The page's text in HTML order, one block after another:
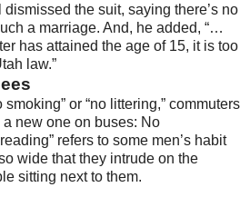
dismissed the suit, saying there’s no
a marriage. And, he added, “…
has attained the age of 15, it is too
law.”
or “no littering,” commuters
new one on buses: No
refers to some men’s habit
wide that they intrude on the
sitting next to them.